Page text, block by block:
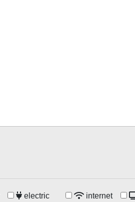
electric internet